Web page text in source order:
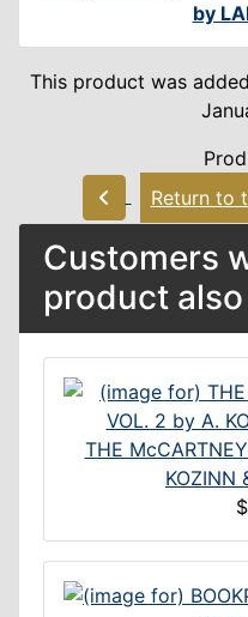
by
This product was
Return to
Customers
product
THE
KOZINN